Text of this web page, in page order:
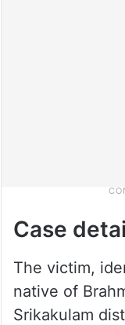
Case
The victim,
native of
Srikakulam